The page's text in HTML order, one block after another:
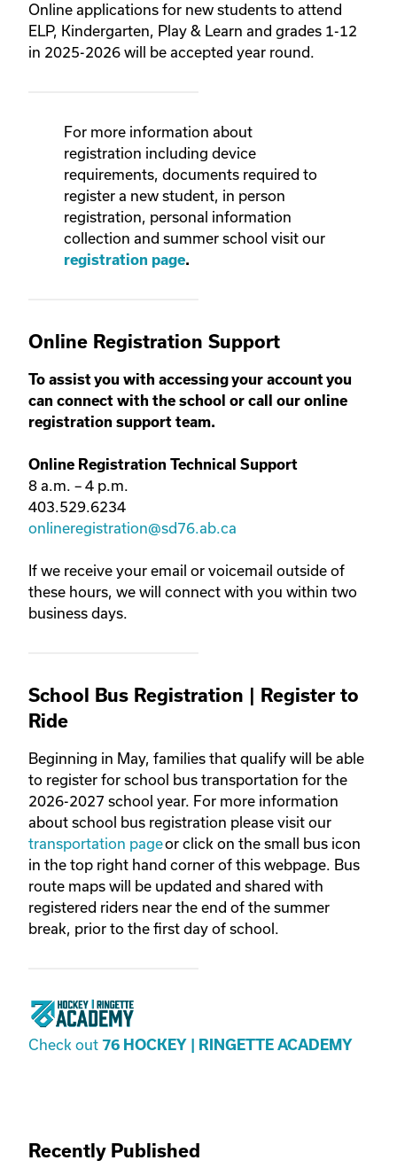
Online applications for new students to attend
ELP, Kindergarten, Play & Learn and grades 1-12
in 2025-2026 will be accepted year round.
For more information about
registration including device
requirements, documents required to
register a new student, in person
registration, personal information
collection and summer school visit our
registration page.
Online Registration Support
To assist you with accessing your account you
can connect with the school or call our online
registration support team.
Online Registration Technical Support
8 a.m. – 4 p.m.
403.529.6234
onlineregistration@sd76.ab.ca
If we receive your email or voicemail outside of
these hours, we will connect with you within two
business days.
School Bus Registration | Register to
Ride
Beginning in May, families that qualify will be able
to register for school bus transportation for the
2026-2027 school year. For more information
about school bus registration please visit our
transportation pageor click on the small bus icon
in the top right hand corner of this webpage. Bus
route maps will be updated and shared with
registered riders near the end of the summer
break, prior to the first day of school.
Check out 76 HOCKEY | RINGETTE ACADEMY
Recently Published